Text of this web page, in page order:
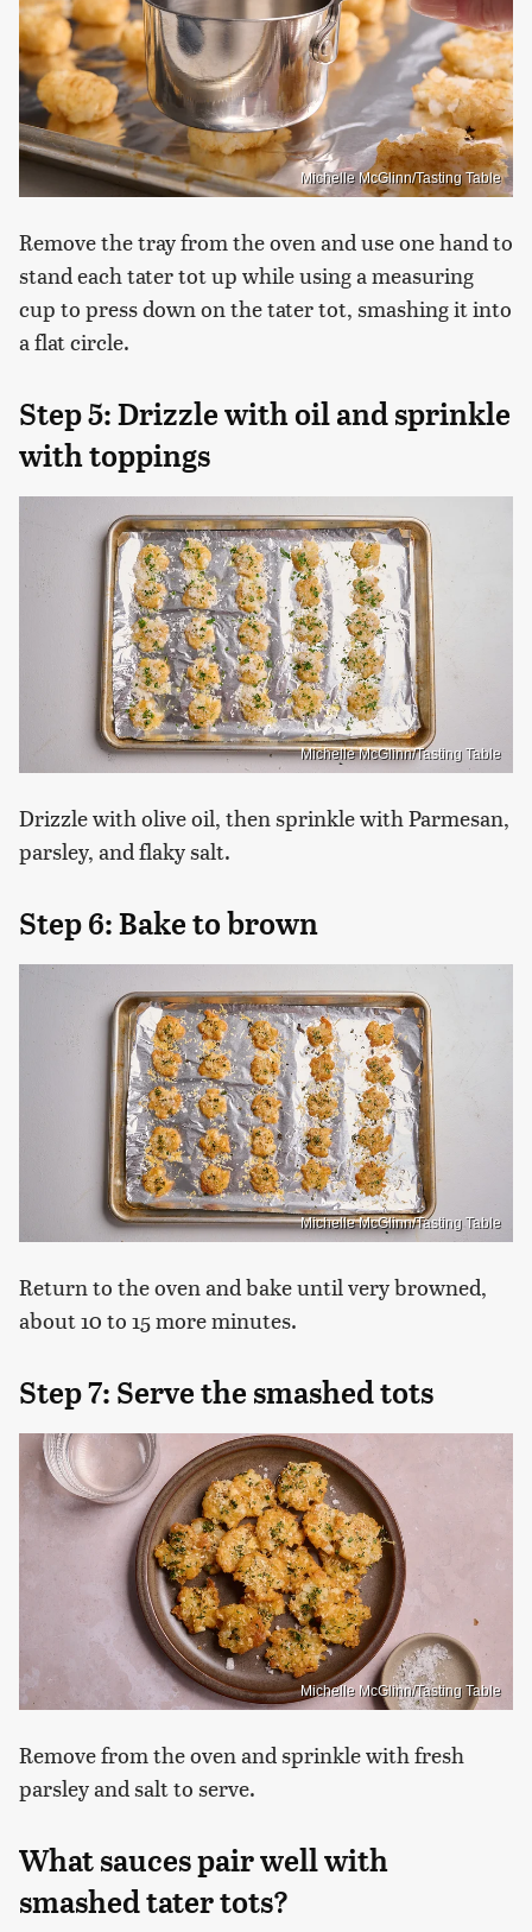
Michelle McGlinn/Tasting Table
Remove the tray from the oven and use one hand to
stand each tater tot up while using a measuring
cup to press down on the tater tot, smashing it into
a flat circle.
Step 5: Drizzle with oil and sprinkle
with toppings
Michelle McGlinn/Tasting Table
Drizzle with olive oil, then sprinkle with Parmesan,
parsley, and flaky salt.
Step 6: Bake to brown
Michelle McGlinn/Tasting Table
Return to the oven and bake until very browned,
about 10 to 15 more minutes.
Step 7: Serve the smashed tots
Michelle McGlinn/Tasting Table
Remove from the oven and sprinkle with fresh
parsley and salt to serve.
What sauces pair well with
smashed tater tots?